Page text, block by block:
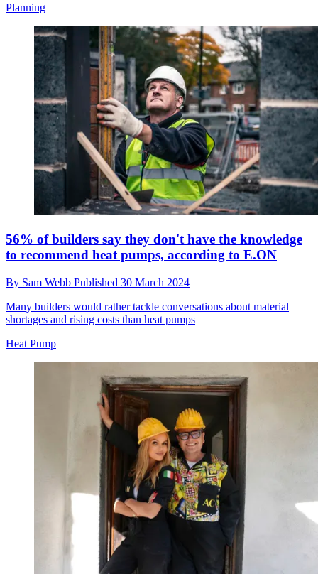
Planning
56% of builders say they don't have the knowledge
to recommend heat pumps, according to E.ON
By Sam Webb Published 30 March 2024
Many builders would rather tackle conversations about material
shortages and rising costs than heat pumps
Heat Pump